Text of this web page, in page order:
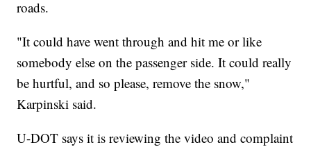
roads.
"It could have went through and hit me or like
somebody else on the passenger side. It could really
be hurtful, and so please, remove the snow,"
Karpinski said.
U-DOT says it is reviewing the video and complaint